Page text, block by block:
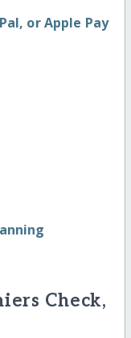
or Apple Pay
Check,